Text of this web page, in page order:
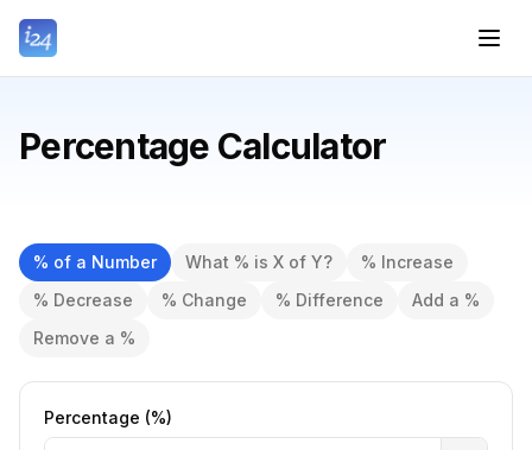
Percentage Calculator
% of a Number What % is X of Y?
% Increase
% Decrease
% Change % Difference
Add a %
Remove a %
Percentage (%)